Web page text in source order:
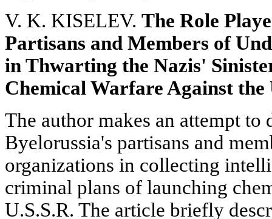
V. K. KISELEV. The Role
Partisans and Members of
in Thwarting the Nazis'
Chemical Warfare Against the
The author makes an attempt
Byelorussia's partisans and
organizations in collecting
criminal plans of launching
U.S.S.R. The article briefly